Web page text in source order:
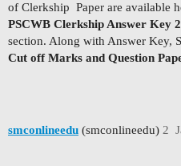
of Clerkship Paper are available
PSCWB Clerkship Answer Key
section. Along with Answer Key,
Cut off Marks and Question
smconlineedu (smconlineedu) 2